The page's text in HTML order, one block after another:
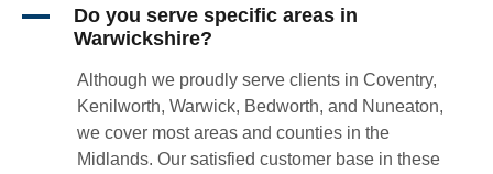
A
Do you serve specific areas in
Warwickshire?
Although we proudly serve clients in Coventry,
Kenilworth, Warwick, Bedworth, and Nuneaton,
we cover most areas and counties in the
Midlands. Our satisfied customer base in these